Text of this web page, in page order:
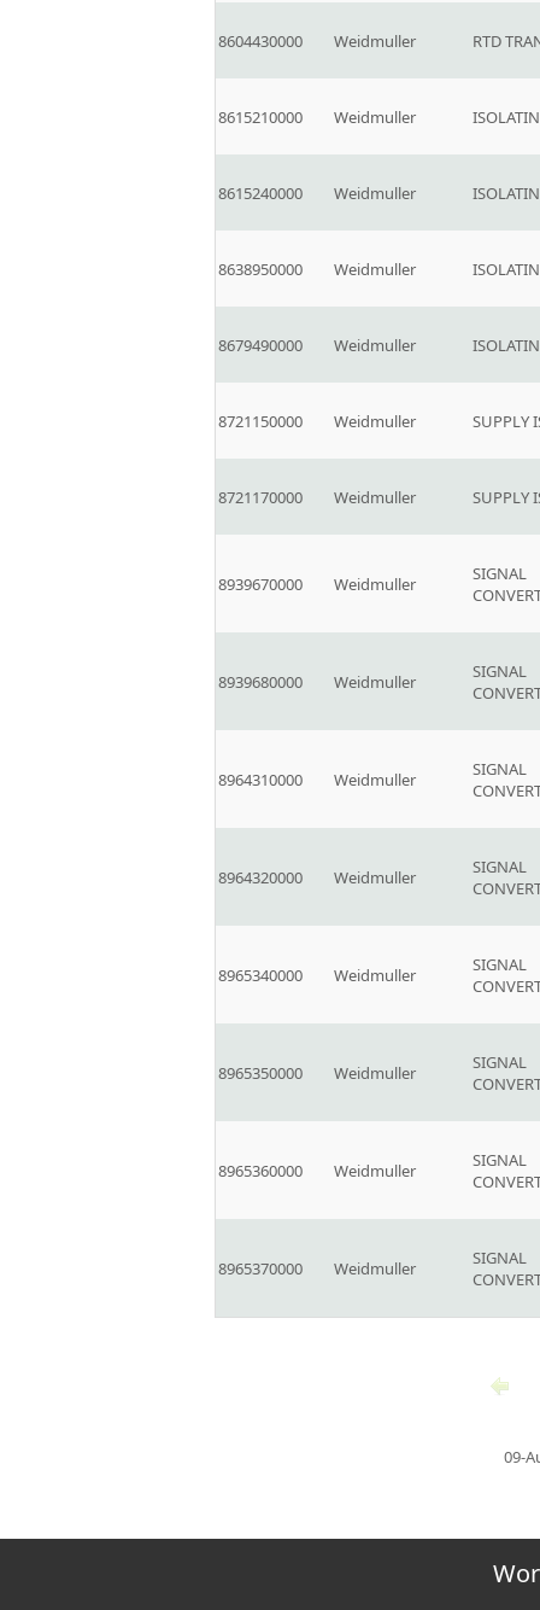
8604430000 Weidmuller RTD
8615210000 Weidmuller
8615240000 Weidmuller
8638950000 Weidmuller
8679490000 Weidmuller
8721150000 Weidmuller SUPPLY
8721170000 Weidmuller SUPPLY
8939670000 Weidmuller
SIGNAL
8939680000 Weidmuller
SIGNAL
8964310000 Weidmuller
SIGNAL
8964320000 Weidmuller
SIGNAL
8965340000 Weidmuller
SIGNAL
8965350000 Weidmuller
SIGNAL
8965360000 Weidmuller
SIGNAL
8965370000 Weidmuller
SIGNAL
09-